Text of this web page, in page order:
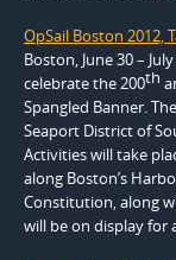
OpSail Boston 2012,
Boston, June 30 –
celebrate the 200th
Spangled Banner.
Seaport District of
Activities will take
along Boston’s
Constitution, along
will be on display for